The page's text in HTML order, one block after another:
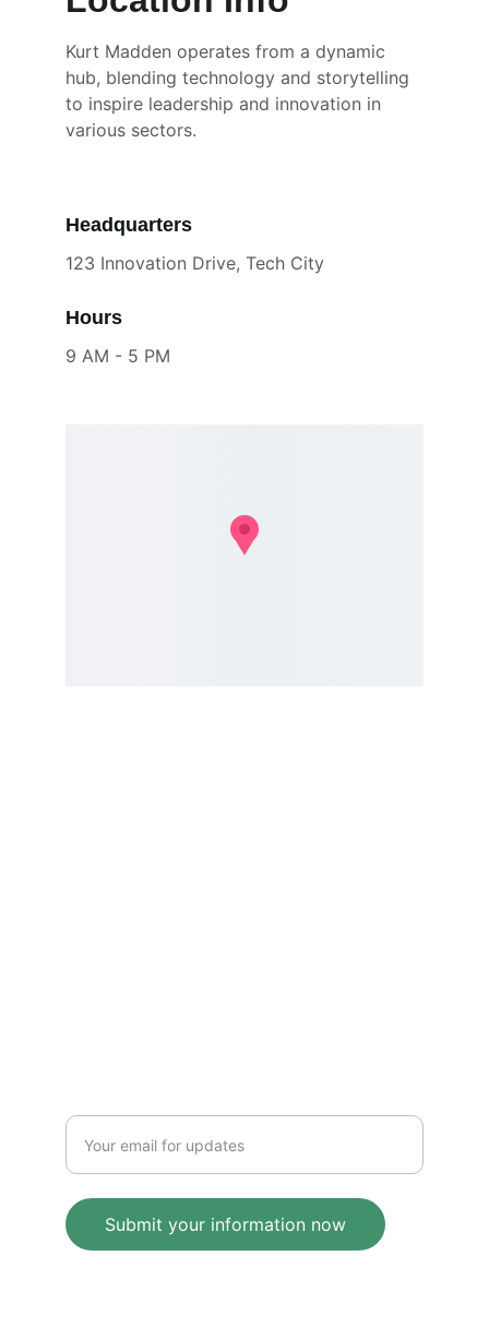
Kurt Madden operates from a dynamic
hub, blending technology and storytelling
to inspire leadership and innovation in
various sectors.
Headquarters
123 Innovation Drive, Tech City
Hours
9 AM - 5 PM
Submit your information now